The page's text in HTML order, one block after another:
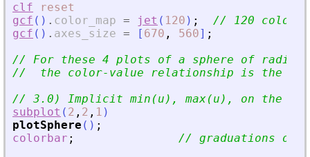
clf
reset
gcf ( ) . color_map = jet ( 120 ) ;
// 120 colors
gcf ( ) . axes_size = [ 670 , 560] ;
// For these 4 plots of a sphere of radius
//  the color-value relationship is the
// 3.0) Implicit min(u), max(u), on the
subplot ( 2 , 2 , 1 )
plotSphere ( ) ;
colorbar ;
// graduations on